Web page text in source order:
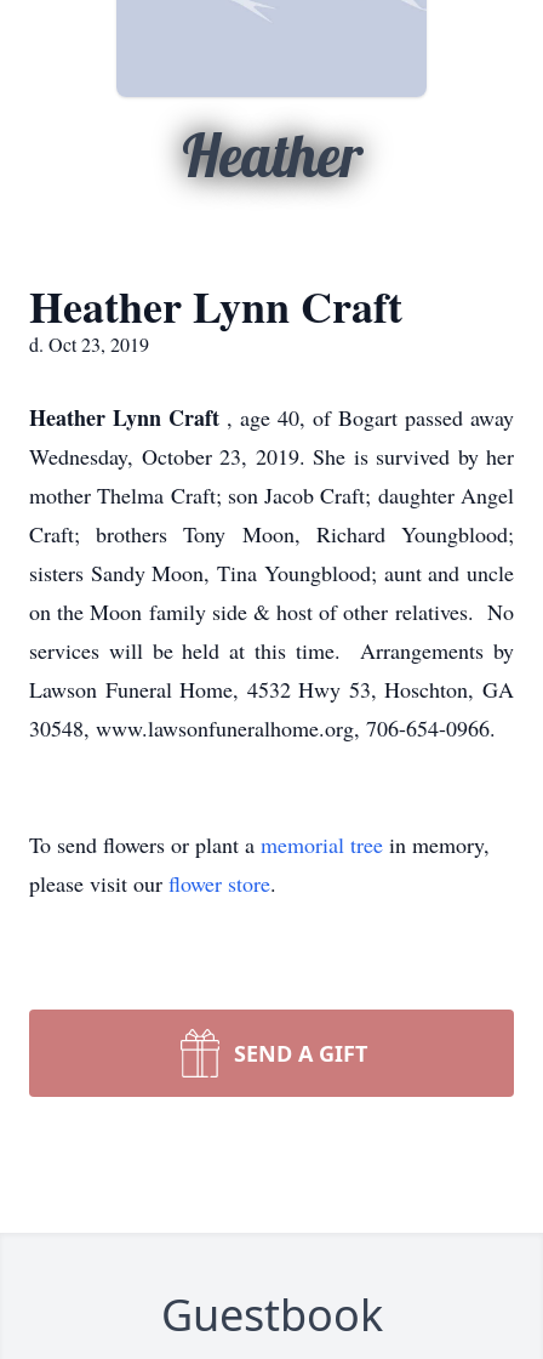
Heather
Heather Lynn Craft
d. Oct 23, 2019
Heather Lynn Craft , age 40, of Bogart passed away
Wednesday, October 23, 2019. She is survived by her
mother Thelma Craft; son Jacob Craft; daughter Angel
Craft; brothers Tony Moon, Richard Youngblood;
sisters Sandy Moon, Tina Youngblood; aunt and uncle
on the Moon family side & host of other relatives. No
services will be held at this time. Arrangements by
Lawson Funeral Home, 4532 Hwy 53, Hoschton, GA
30548, www.lawsonfuneralhome.org, 706-654-0966.
To send flowers or plant a memorial tree in memory,
please visit our flower store.
SEND A GIFT
Guestbook